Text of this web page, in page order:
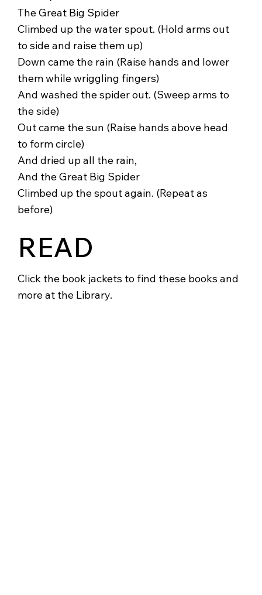
The Great Big Spider
Climbed up the water spout. (Hold arms out
to side and raise them up)
Down came the rain (Raise hands and lower
them while wriggling fingers)
And washed the spider out. (Sweep arms to
the side)
Out came the sun (Raise hands above head
to form circle)
And dried up all the rain,
And the Great Big Spider
Climbed up the spout again. (Repeat as
before)
READ
Click the book jackets to find these books and
more at the Library.